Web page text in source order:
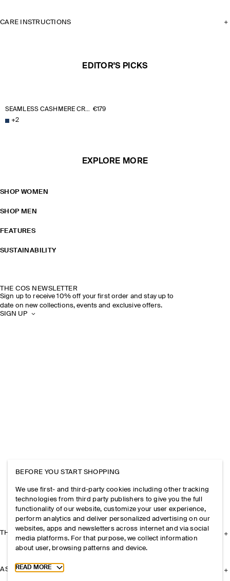
CARE INSTRUCTIONS
EDITOR'S PICKS
SEAMLESS CASHMERE CREW-NECK JUMPER €179
+2
EXPLORE MORE
SHOP WOMEN
SHOP MEN
FEATURES
SUSTAINABILITY
THE COS NEWSLETTER
Sign up to receive 10% off your first order and stay up to
date on new collections, events and exclusive offers.
SIGN UP
THE COMPANY
ASSISTANCE
BEFORE YOU START SHOPPING
We use first- and third-party cookies including other tracking
technologies from third party publishers to give you the full
functionality of our website, customize your user experience,
perform analytics and deliver personalized advertising on our
websites, apps and newsletters across internet and via social
media platforms. For that purpose, we collect information
about user, browsing patterns and device.
Toggle more cookie information
READ MORE